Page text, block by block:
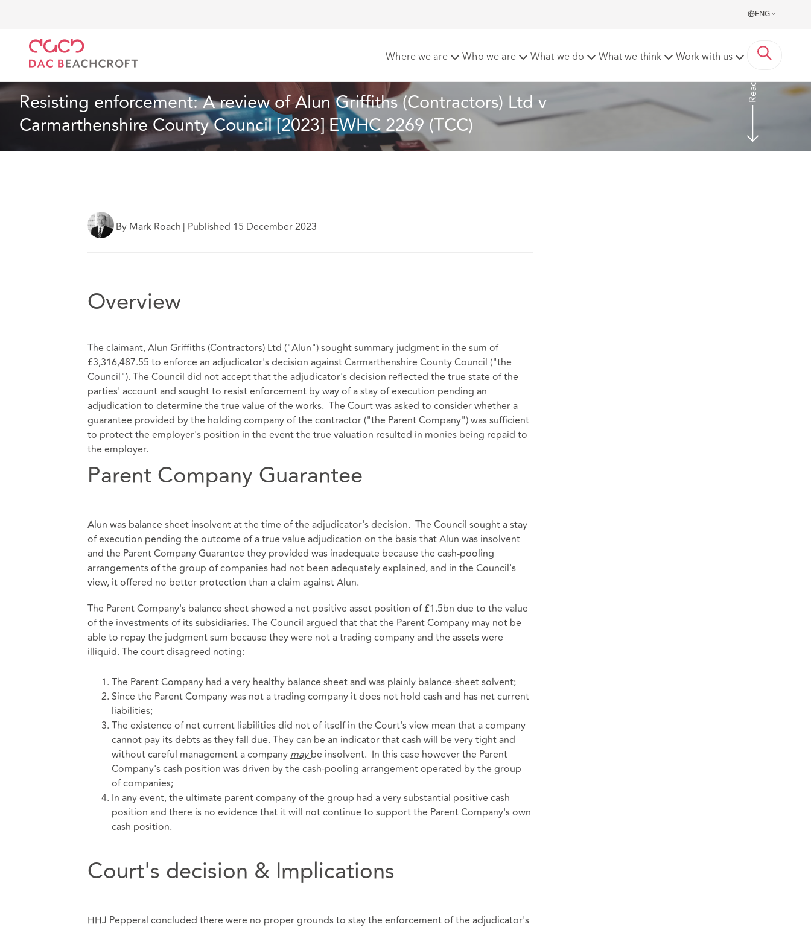
ENG
Where we are Who we are What we do What we think Work with us
Resisting enforcement: A review of Alun Griffiths (Contractors) Ltd v
Carmarthenshire County Council [2023] EWHC 2269 (TCC)
Read more
By Mark Roach | Published 15 December 2023
Overview
The claimant, Alun Griffiths (Contractors) Ltd ("Alun") sought summary judgment in the sum of
£3,316,487.55 to enforce an adjudicator's decision against Carmarthenshire County Council ("the
Council"). The Council did not accept that the adjudicator's decision reflected the true state of the
parties' account and sought to resist enforcement by way of a stay of execution pending an
adjudication to determine the true value of the works. The Court was asked to consider whether a
guarantee provided by the holding company of the contractor ("the Parent Company") was sufficient
to protect the employer's position in the event the true valuation resulted in monies being repaid to
the employer.
Parent Company Guarantee
Alun was balance sheet insolvent at the time of the adjudicator's decision. The Council sought a stay
of execution pending the outcome of a true value adjudication on the basis that Alun was insolvent
and the Parent Company Guarantee they provided was inadequate because the cash-pooling
arrangements of the group of companies had not been adequately explained, and in the Council's
view, it offered no better protection than a claim against Alun.
The Parent Company's balance sheet showed a net positive asset position of £1.5bn due to the value
of the investments of its subsidiaries. The Council argued that that the Parent Company may not be
able to repay the judgment sum because they were not a trading company and the assets were
illiquid. The court disagreed noting:
The Parent Company had a very healthy balance sheet and was plainly balance-sheet solvent;
Since the Parent Company was not a trading company it does not hold cash and has net current
liabilities;
The existence of net current liabilities did not of itself in the Court's view mean that a company
cannot pay its debts as they fall due. They can be an indicator that cash will be very tight and
without careful management a company maybe insolvent. In this case however the Parent
Company's cash position was driven by the cash-pooling arrangement operated by the group
of companies;
In any event, the ultimate parent company of the group had a very substantial positive cash
position and there is no evidence that it will not continue to support the Parent Company's own
cash position.
Court's decision & Implications
HHJ Pepperal concluded there were no proper grounds to stay the enforcement of the adjudicator's